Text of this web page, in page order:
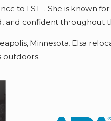
to LSTT. She is known
and confident throughout
Minnesota, Elsa
outdoors.